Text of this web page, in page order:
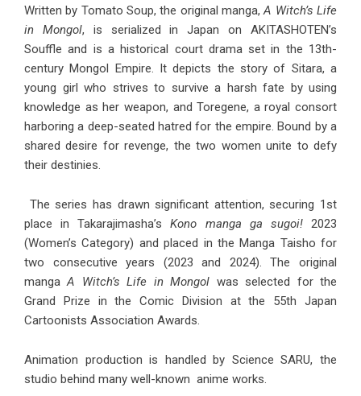
Written by Tomato Soup, the original manga,A Witch’s Life
in Mongol, is serialized in Japan on AKITASHOTEN’s
Souffle and is a historical court drama set in the 13th-
century Mongol Empire. It depicts the story of Sitara, a
young girl who strives to survive a harsh fate by using
knowledge as her weapon, and Toregene, a royal consort
harboring a deep-seated hatred for the empire. Bound by a
shared desire for revenge, the two women unite to defy
their destinies.
The series has drawn significant attention, securing 1st
place in Takarajimasha’sKono manga ga sugoi!2023
(Women’s Category) and placed in the Manga Taisho for
two consecutive years (2023 and 2024). The original
mangaA Witch’s Life in Mongol was selected for the
Grand Prize in the Comic Division at the 55th Japan
Cartoonists Association Awards.
Animation production is handled by Science SARU, the
studio behind many well-known anime works.